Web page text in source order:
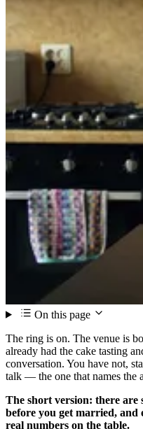
On this page
The ring is on. The venue is
already had the cake tasting
conversation. You have not,
talk — the one that names the
The short version: there are
before you get married, and
real numbers on the table.